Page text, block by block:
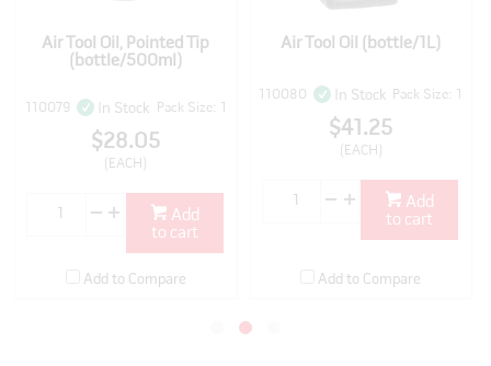
Air Tool Oil, Pointed Tip
(bottle/500ml)
110079 In Stock Pack Size: 1
$28.05
(EACH)
to cart
Add to Compare
Air Tool Oil (bottle/1L)
110080 In Stock Pack Size: 1
$41.25
(EACH)
to cart
Add to Compare